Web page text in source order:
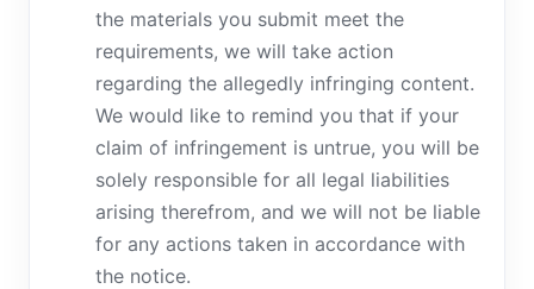
the materials you submit meet the
requirements, we will take action
regarding the allegedly infringing content.
We would like to remind you that if your
claim of infringement is untrue, you will be
solely responsible for all legal liabilities
arising therefrom, and we will not be liable
for any actions taken in accordance with
the notice.